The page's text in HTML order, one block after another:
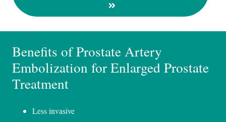
Benefits of Prostate Artery
Embolization for Enlarged Prostate
Treatment
Less invasive